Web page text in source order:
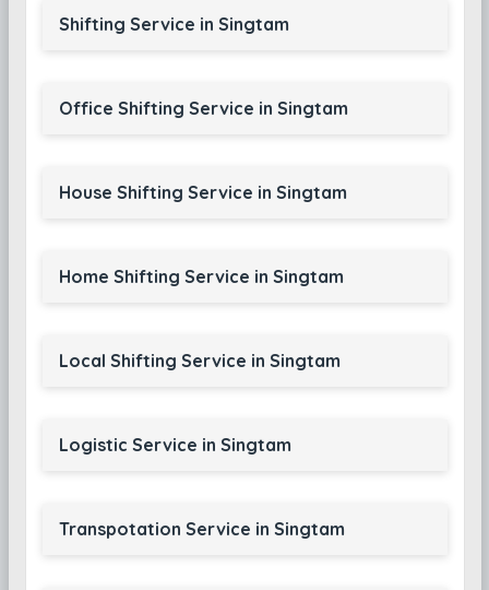
Shifting Service in Singtam
Office Shifting Service in Singtam
House Shifting Service in Singtam
Home Shifting Service in Singtam
Local Shifting Service in Singtam
Logistic Service in Singtam
Transpotation Service in Singtam